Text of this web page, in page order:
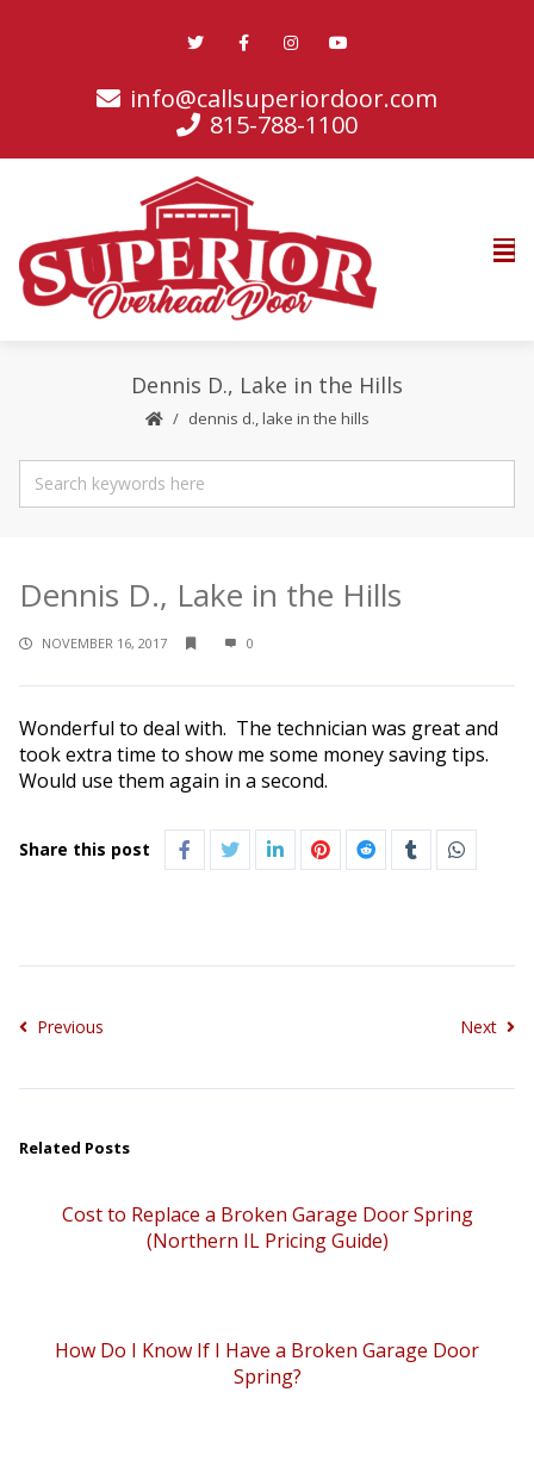
info@callsuperiordoor.com
815-788-1100
Dennis D., Lake in the Hills
dennis d., lake in the hills
Dennis D., Lake in the Hills
NOVEMBER 16, 2017 0
Wonderful to deal with. The technician was great and
took extra time to show me some money saving tips.
Would use them again in a second.
Share this post
Previous Next
Related Posts
Cost to Replace a Broken Garage Door Spring
(Northern IL Pricing Guide)
How Do I Know If I Have a Broken Garage Door
Spring?